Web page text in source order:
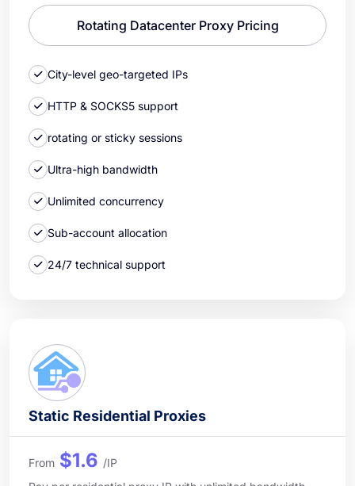
Rotating Datacenter Proxy Pricing
City-level geo-targeted IPs
HTTP & SOCKS5 support
rotating or sticky sessions
Ultra-high bandwidth
Unlimited concurrency
Sub-account allocation
24/7 technical support
Static Residential Proxies
From $1.6 /IP